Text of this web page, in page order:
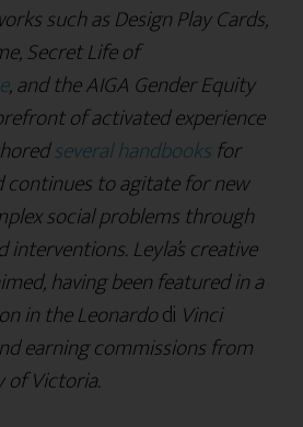
such as Design Play Cards,
Secret Life of
, and the AIGA Gender Equity
of activated experience
several handbooksfor
continues to agitate for new
social problems through
Leyla’s creative
having been featured in a
in the Leonardodi Vinci
earning commissions from
of Victoria.